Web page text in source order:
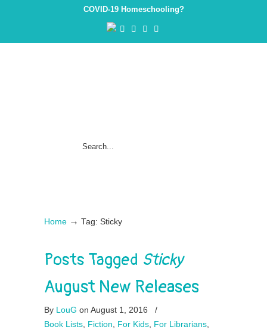
COVID-19 Homeschooling?
Home → Tag: Sticky
Posts Tagged Sticky
August New Releases
By LouG on August 1, 2016
/
Book Lists Fiction For Kids For Librarians